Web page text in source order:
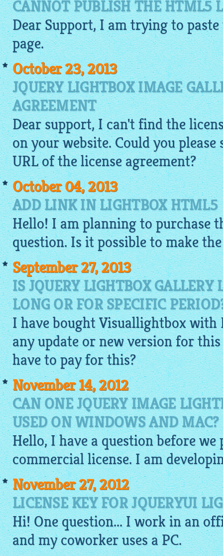
CANNOT PUBLISH THE HTML5
Dear Support, I am trying to
page.
October 23, 2013
JQUERY LIGHTBOX IMAGE
AGREEMENT
Dear support, I can't find the
on your website. Could you
URL of the license agreement?
October 04, 2013
ADD LINK IN LIGHTBOX HTML5
Hello! I am planning to purchase
question. Is it possible to make
September 27, 2013
IS JQUERY LIGHTBOX GALLERY
LONG OR FOR SPECIFIC
I have boughtVisuallightboxwith
any update or new version for
have to pay for this?
November 14, 2012
CAN ONE JQUERY IMAGE
USED ON WINDOWS AND MAC?
Hello, I have a question before we
commercial license. I am
November 27, 2012
LICENSE KEY FOR JQUERYUI
Hi! One question... I work in an
and my coworker uses a PC.